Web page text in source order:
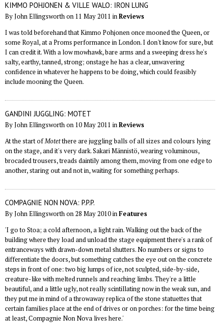
KIMMO POHJONEN & VILLE WALO: IRON LUNG
By John Ellingsworth on 11 May 2011 inReviews
I was told beforehand that Kimmo Pohjonen once mooned the Queen, or
some Royal, at a Proms performance in London. I don't know for sure, but
I can credit it. With a low mowhawk, bare arms and a sweeping dress he's
salty, earthy, tanned, strong; onstage he has a clear, unwavering
confidence in whatever he happens to be doing, which could feasibly
include mooning the Queen.
GANDINI JUGGLING: MOTET
By John Ellingsworth on 10 May 2011 inReviews
At the start ofMotetthere are juggling balls of all sizes and colours lying
on the stage, and it's very dark. Sakari Männistö, wearing voluminous,
brocaded trousers, treads daintily among them, moving from one edge to
another, staring out and not in, waiting for something perhaps.
COMPAGNIE NON NOVA: P.P.P.
By John Ellingsworth on 28 May 2010 inFeatures
'I go to Stoa; a cold afternoon, a light rain. Walking out the back of the
building where they load and unload the stage equipment there's a rank of
entranceways with drawn-down metal shutters. No numbers or signs to
differentiate the doors, but something catches the eye out on the concrete
steps in front of one: two big lumps of ice, not sculpted, side-by-side,
creature-like with melted runnels and reaching limbs. They're a little
beautiful, and a little ugly, not really scintillating now in the weak sun, and
they put me in mind of a throwaway replica of the stone statuettes that
certain families place at the end of drives or on porches: for the time being
at least, Compagnie Non Nova lives here.'